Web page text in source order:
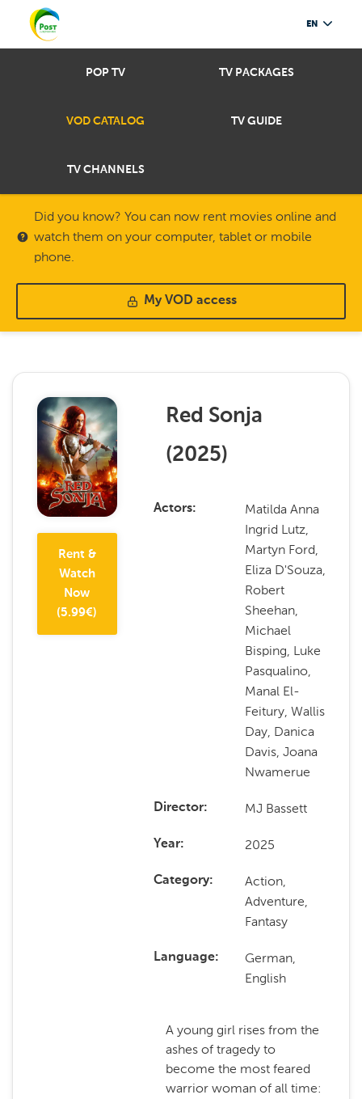
EN
POP TV TV PACKAGES
VOD CATALOG TV GUIDE
TV CHANNELS
Did you know? You can now rent movies online and
watch them on your computer, tablet or mobile
phone.
My VOD access
Rent &
Watch
Now
(5.99€)
Red Sonja
(2025)
Actors
Matilda Anna
Ingrid Lutz,
Martyn Ford,
Eliza D'Souza,
Robert
Sheehan,
Michael
Bisping, Luke
Pasqualino,
Manal El-
Feitury, Wallis
Day, Danica
Davis, Joana
Nwamerue
Director MJ Bassett
Year 2025
Category
Action,
Adventure,
Fantasy
Language
German,
English
A young girl rises from the
ashes of tragedy to
become the most feared
warrior woman of all time: